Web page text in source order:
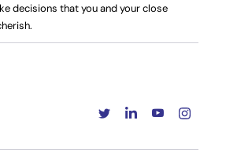
decisions that you and your close